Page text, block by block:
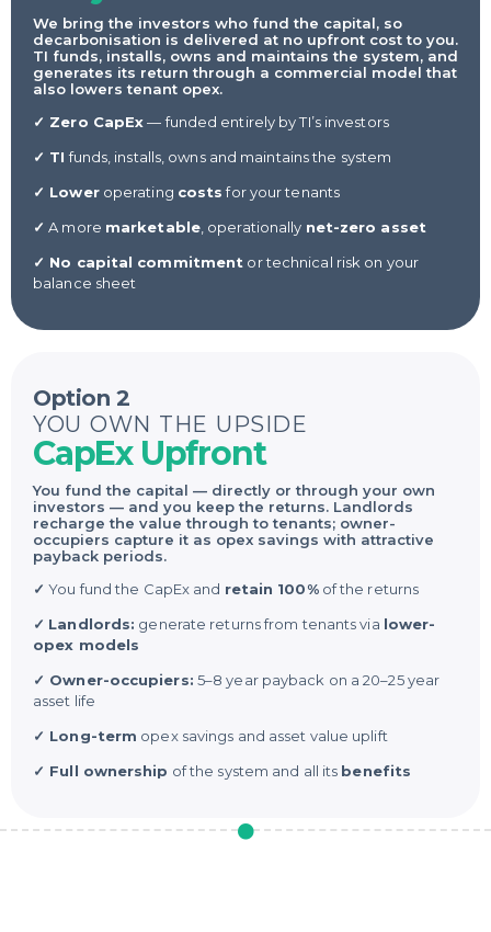
We bring the investors who fund the capital, so
decarbonisation is delivered at no upfront cost to you.
TI funds, installs, owns and maintains the system, and
generates its return through a commercial model that
also lowers tenant opex.
✓ Zero CapEx— funded entirely by TI’s investors
✓ TI funds, installs, owns and maintains the system
✓ Loweroperating costsfor your tenants
✓ A more marketable, operationally net-zero asset
✓ No capital commitment or technical risk on your
balance sheet
Option 2
YOU OWN THE UPSIDE
CapEx Upfront
You fund the capital — directly or through your own
investors — and you keep the returns. Landlords
recharge the value through to tenants; owner-
occupiers capture it as opex savings with attractive
payback periods.
✓ You fund the CapEx and retain 100%of the returns
✓ Landlords: generate returns from tenants via lower-
opex models
✓ Owner-occupiers: 5–8 year payback on a 20–25 year
asset life
✓ Long-term opex savings and asset value uplift
✓ Full ownership of the system and all its benefits